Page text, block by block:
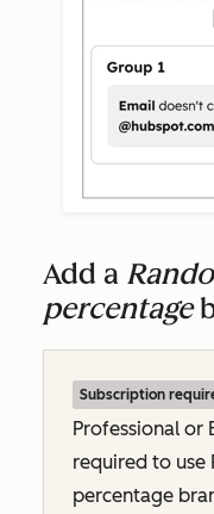
Add a
percentage
Subscription
Professional or
required to use
percentage